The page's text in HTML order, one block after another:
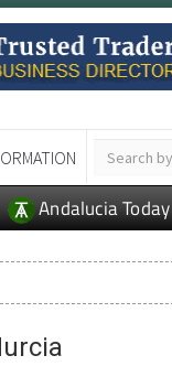
Andalucia Today